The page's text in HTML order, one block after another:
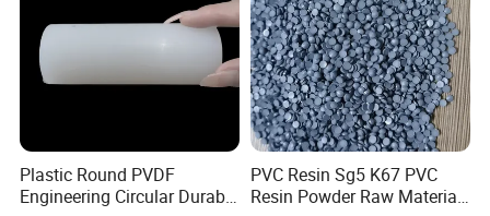
Plastic Round PVDF
Engineering Circular Durable
PVC Resin Sg5 K67 PVC
Resin Powder Raw Material